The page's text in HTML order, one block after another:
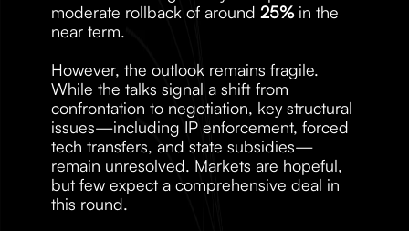
moderate rollback of around 25% in the
near term.
However, the outlook remains fragile.
While the talks signal a shift from
confrontation to negotiation, key structural
issues—including IP enforcement, forced
tech transfers, and state subsidies—
remain unresolved. Markets are hopeful,
but few expect a comprehensive deal in
this round.